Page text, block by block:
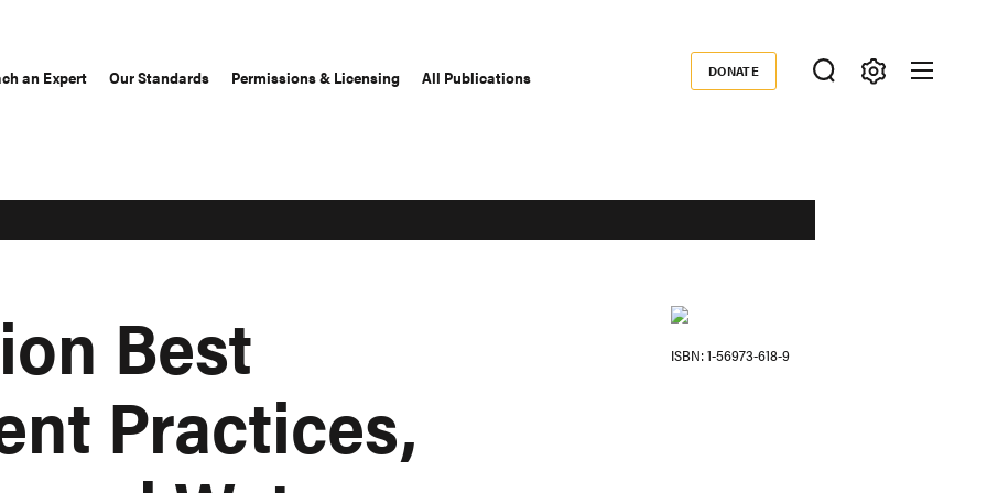
an Expert Our Standards Permissions & Licensing All Publications Donate
DONATE
Best
Practices,
ISBN 1-56973-618-9